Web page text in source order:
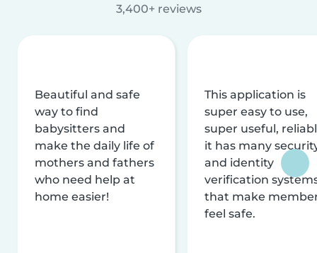
3,400+ reviews
Beautiful and safe
way to find
babysitters and
make the daily life of
mothers and fathers
who need help at
home easier!
This application is
super easy to use,
super useful,
it has many
and identity
verification
that make
feel safe.